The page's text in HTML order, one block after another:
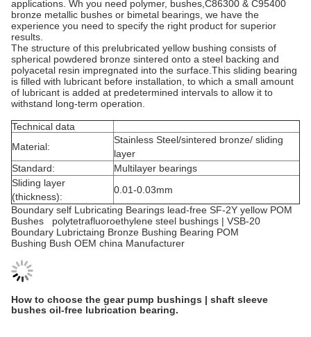
applications. Wh you need polymer, bushes,C86300 & C95400
bronze metallic bushes or bimetal bearings, we have the
experience you need to specify the right product for superior
results.
The structure of this prelubricated yellow bushing consists of
spherical powdered bronze sintered onto a steel backing and
polyacetal resin impregnated into the surface.This sliding bearing
is filled with lubricant before installation, to which a small amount
of lubricant is added at predetermined intervals to allow it to
withstand long-term operation.
Technical data
Material:
Stainless Steel/sintered bronze/ sliding
layer
Standard:
Multilayer bearings
Sliding layer
(thickness):
0.01-0.03mm
Boundary self Lubricating Bearings lead-free SF-2Y yellow POM
Bushes polytetrafluoroethylene steel bushings | VSB-20
Boundary Lubrictaing Bronze Bushing Bearing POM
Bushing Bush OEM china Manufacturer
How to choose the gear pump bushings | shaft sleeve
bushes oil-free lubrication bearing.